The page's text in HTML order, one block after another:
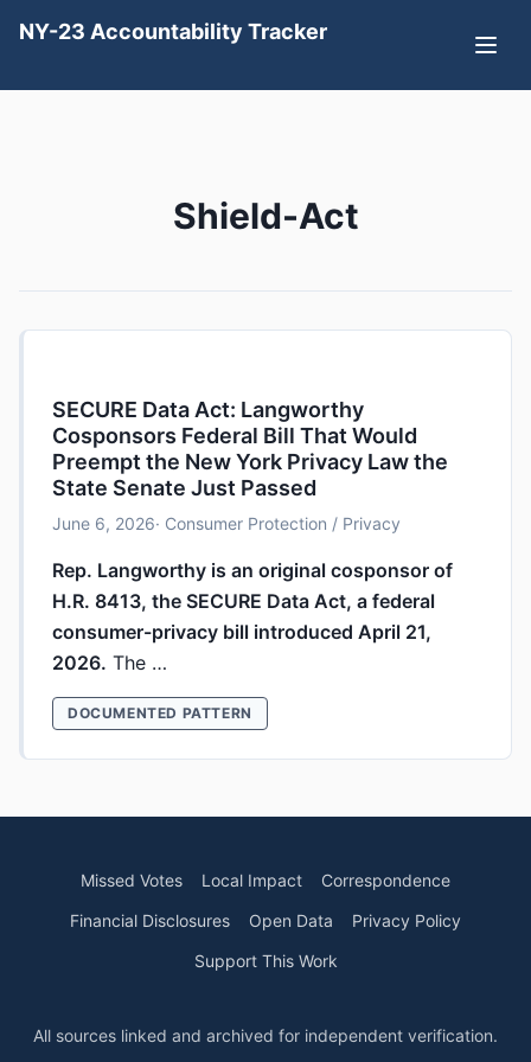
NY-23 Accountability Tracker
Shield-Act
SECURE Data Act: Langworthy
Cosponsors Federal Bill That Would
Preempt the New York Privacy Law the
State Senate Just Passed
June 6, 2026· Consumer Protection / Privacy
Rep. Langworthy is an original cosponsor of
H.R. 8413, the SECURE Data Act, a federal
consumer-privacy bill introduced April 21,
2026. The …
DOCUMENTED PATTERN
Missed Votes Local Impact
Correspondence
Financial Disclosures
Open Data
Privacy Policy
Support This Work
All sources linked and archived for independent verification.